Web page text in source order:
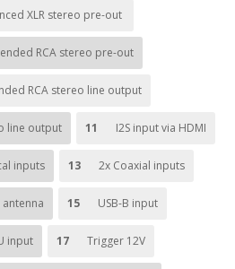
XLR stereo pre-out
RCA stereo pre-out
RCA stereo line output
line output 11 I2S input via HDMI
inputs 13 2x Coaxial inputs
15 USB-B input
input 17 Trigger 12V